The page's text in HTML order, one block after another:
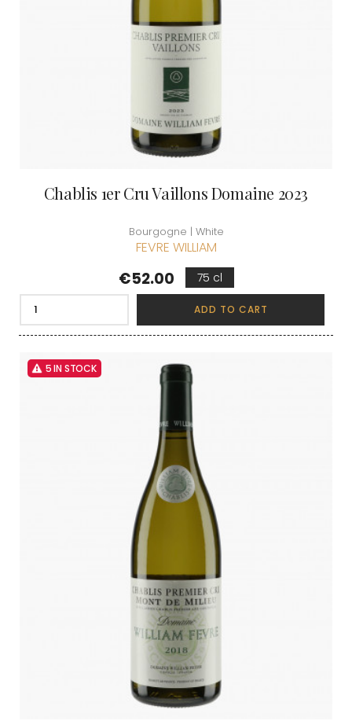
Chablis 1er Cru Vaillons Domaine 2023
Bourgogne | White
FEVRE WILLIAM
Price
€52.00 75 cl
ADD TO CART
5 IN STOCK